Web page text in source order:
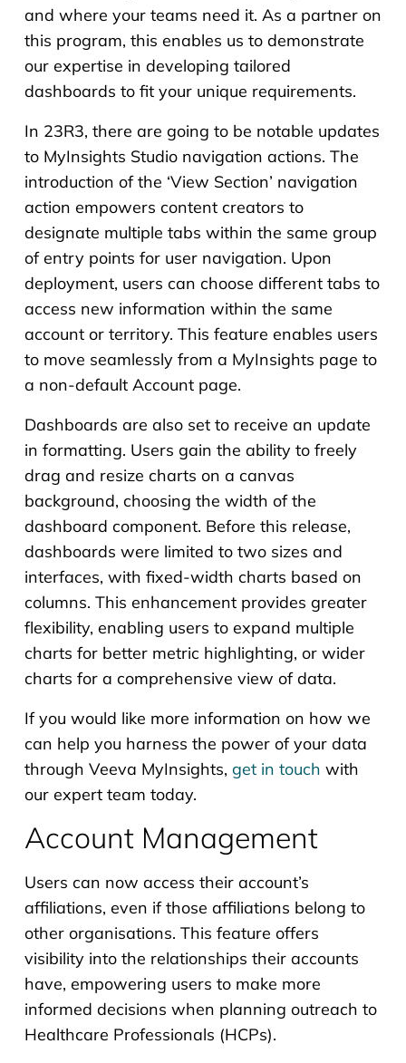
and where your teams need it. As a partner on
this program, this enables us to demonstrate
our expertise in developing tailored
dashboards to fit your unique requirements.
In 23R3, there are going to be notable updates
to MyInsights Studio navigation actions. The
introduction of the ‘View Section’ navigation
action empowers content creators to
designate multiple tabs within the same group
of entry points for user navigation. Upon
deployment, users can choose different tabs to
access new information within the same
account or territory. This feature enables users
to move seamlessly from a MyInsights page to
a non-default Account page.
Dashboards are also set to receive an update
in formatting. Users gain the ability to freely
drag and resize charts on a canvas
background, choosing the width of the
dashboard component. Before this release,
dashboards were limited to two sizes and
interfaces, with fixed-width charts based on
columns. This enhancement provides greater
flexibility, enabling users to expand multiple
charts for better metric highlighting, or wider
charts for a comprehensive view of data.
If you would like more information on how we
can help you harness the power of your data
through Veeva MyInsights, get in touch with
our expert team today.
Account Management
Users can now access their account’s
affiliations, even if those affiliations belong to
other organisations. This feature offers
visibility into the relationships their accounts
have, empowering users to make more
informed decisions when planning outreach to
Healthcare Professionals (HCPs).